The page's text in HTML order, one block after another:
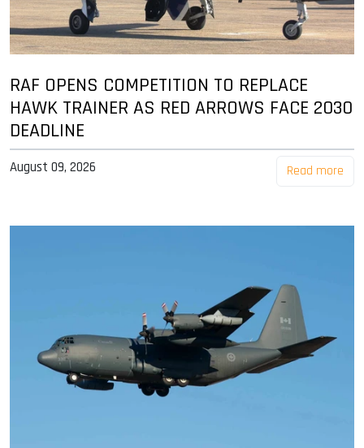
RAF OPENS COMPETITION TO REPLACE
HAWK TRAINER AS RED ARROWS FACE 2030
DEADLINE
August 09, 2026 Read more